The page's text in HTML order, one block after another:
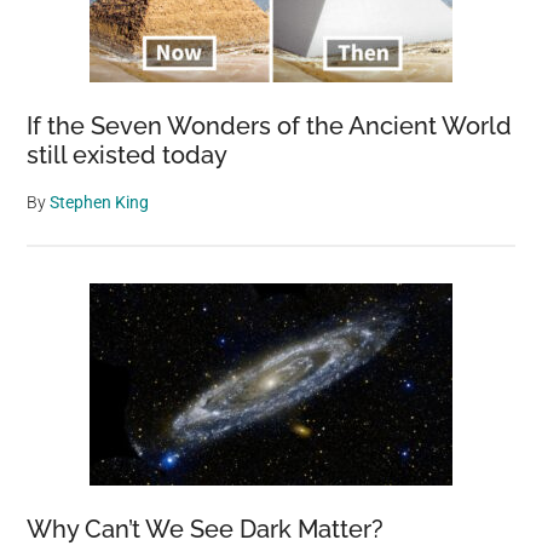
If the Seven Wonders of the Ancient World
still existed today
ByStephen King
Why Can’t We See Dark Matter?